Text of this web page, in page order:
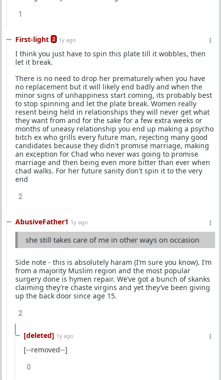
1
First-light 2 1y ago
I think you just have to spin this plate till it wobbles, then
let it break.
There is no need to drop her prematurely when you have
no replacement but it will likely end badly and when the
minor signs of unhappiness start coming, its probably best
to stop spinning and let the plate break. Women really
resent being held in relationships they will never get what
they want from and for the sake for a few extra weeks or
months of uneasy relationship you end up making a psycho
bitch ex who grills every future man, rejecting many good
candidates because they didn't promise marriage, making
an exception for Chad who never was going to promise
marriage and then being even more bitter than ever when
chad walks. For her future sanity don't spin it to the very
end
2
AbusiveFather1 1y ago
she still takes care of me in other ways on occasion
Side note - this is absolutely haram (I’m sure you know). I’m
from a majority Muslim region and the most popular
surgery done is hymen repair. We’ve got a bunch of skanks
claiming they’re chaste virgins and yet they’ve been giving
up the back door since age 15.
2
[deleted] 1y ago
[--removed--]
0